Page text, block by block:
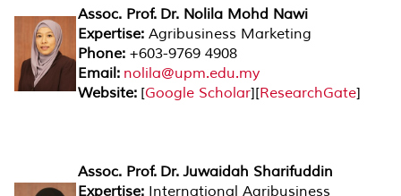
Assoc. Prof. Dr. Nolila Mohd Nawi
Expertise: Agribusiness Marketing
Phone: +603-9769 4908
Email: nolila@upm.edu.my
Website: [Google Scholar][ResearchGate]
Assoc. Prof. Dr. Juwaidah Sharifuddin
Expertise: International Agribusiness